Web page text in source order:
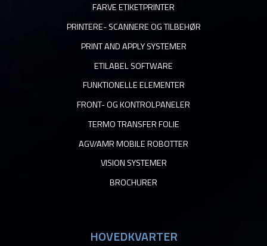
FARVE ETIKETPRINTER
PRINTERE- SCANNERE OG TILBEHØR
PRINT AND APPLY SYSTEMER
ETILABEL SOFTWARE
FUNKTIONELLE ELEMENTER
FRONT- OG KONTROLPANELER
TERMO TRANSFER FOLIE
AGV/AMR MOBILE ROBOTTER
VISION SYSTEMER
BROCHURER
HOVEDKVARTER